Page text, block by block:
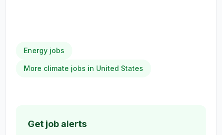
Energy jobs
More climate jobs in United States
Get job alerts